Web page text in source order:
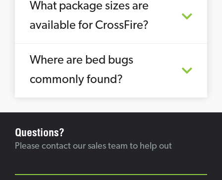
What package sizes are
available for CrossFire?
Where are bed bugs
commonly found?
Questions?
Please contact our sales team to help out